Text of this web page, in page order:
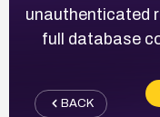
unauthenticated
full database
BACK